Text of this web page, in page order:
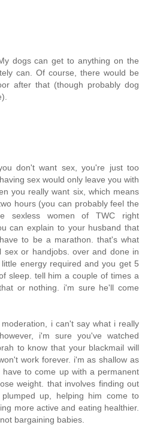
dogs can get to anything on the
can. Of course, there would be
after that (though probably dog
don't want sex, you're just too
sex would only leave you with
you really want six, which means
hours (you can probably feel the
sexless women of TWC right
can explain to your husband that
to be a marathon. that's what
sex or handjobs. over and done in
energy required and you get 5
sleep. tell him a couple of times a
or nothing. i'm sure he'll come
i can't say what i really
i'm sure you've watched
to know that your blackmail will
work forever. i'm as shallow as
to come up with a permanent
weight. that involves finding out
up, helping him come to
more active and eating healthier.
bargaining babies.